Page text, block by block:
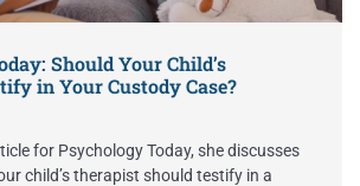
Should Your Child’s
in Your Custody Case?
for Psychology Today, she discusses
child’s therapist should testify in a